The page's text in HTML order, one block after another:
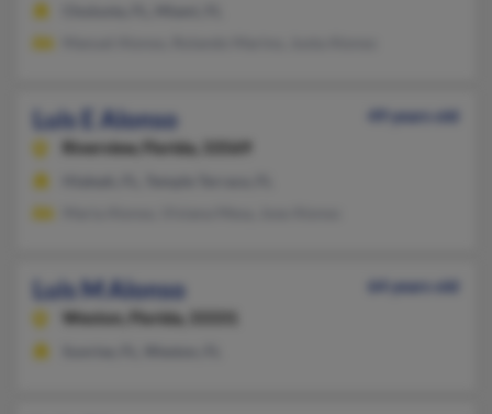
Luis E Alonso
49 years old
Riverview,
Florida, 33569
Luis M Alonso
64 years old
Weston,
Florida, 33331